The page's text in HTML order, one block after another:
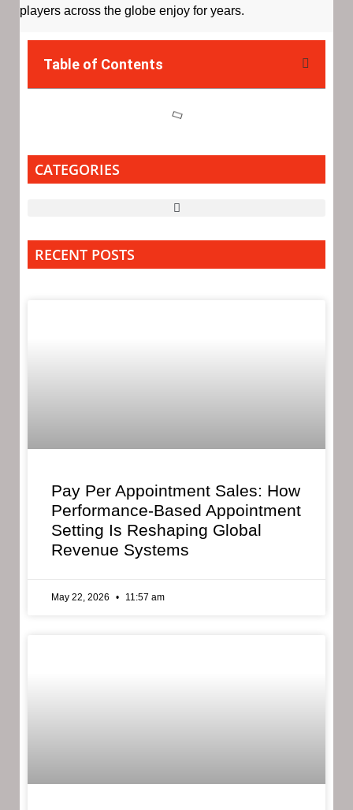
players across the globe enjoy for years.
Table of Contents
CATEGORIES
RECENT POSTS
Pay Per Appointment Sales: How
Performance-Based Appointment
Setting Is Reshaping Global
Revenue Systems
May 22, 2026 11:57 am